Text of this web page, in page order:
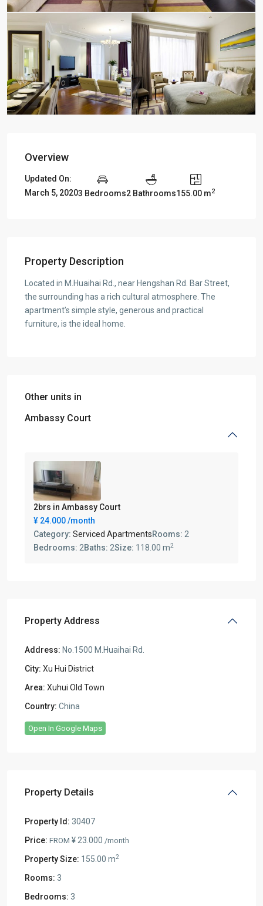
Overview
Updated On:
March 5, 20203 Bedrooms2 Bathrooms155.00 m2
Property Description
Located in M.Huaihai Rd., near Hengshan Rd. Bar Street,
the surrounding has a rich cultural atmosphere. The
apartment’s simple style, generous and practical
furniture, is the ideal home.
Other units in
Ambassy Court
2brs in Ambassy Court
¥ 24.000/month
Category: Serviced ApartmentsRooms: 2
Bedrooms: 2Baths: 2Size: 118.00 m2
Property Address
Address: No.1500 M.Huaihai Rd.
City: Xu Hui District
Area: Xuhui Old Town
Country: China
Open In Google Maps
Property Details
Property Id: 30407
Price: FROM ¥ 23.000 /month
Property Size: 155.00 m2
Rooms: 3
Bedrooms: 3